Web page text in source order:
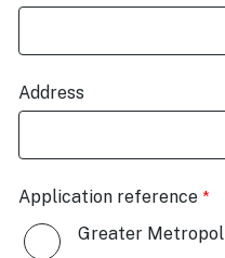
Address
Application reference
Greater